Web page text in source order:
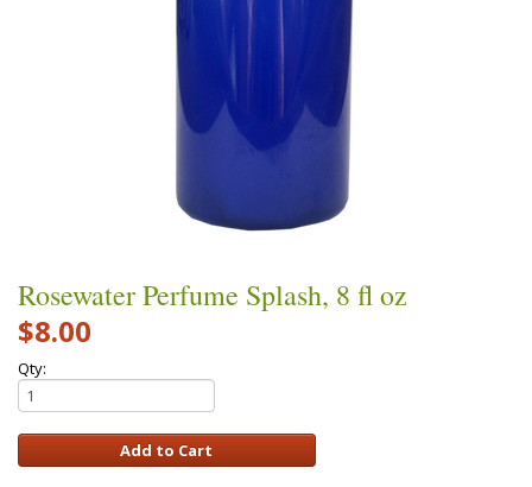
Rosewater Perfume Splash, 8 fl oz
$8.00
Qty: